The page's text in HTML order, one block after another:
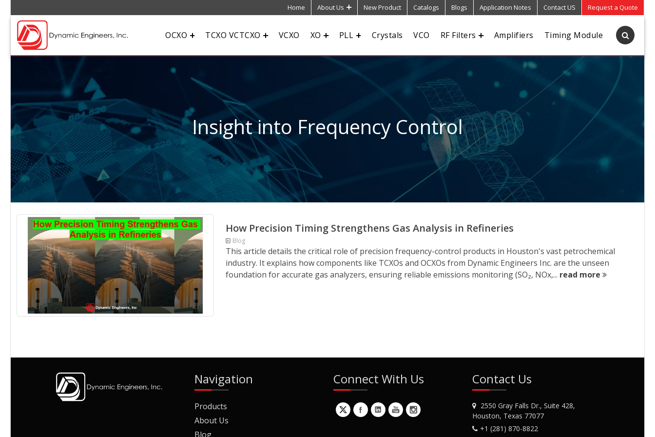
Home About Us New Product Catalogs Blogs Application Notes Contact US Request a Quote
OCXO TCXO VCTCXO VCXO XO PLL Crystals VCO RF Filters Amplifiers Timing Module
Insight into Frequency Control
How Precision Timing Strengthens Gas Analysis in Refineries
Blog
This article details the critical role of precision frequency-control products in Houston's vast petrochemical
industry. It explains how components like TCXOs and OCXOs from Dynamic Engineers Inc. are the unseen
foundation for accurate gas analyzers, ensuring reliable emissions monitoring (SO₂, NOx,... read more
Navigation
Products
About Us
Blog
Connect With Us Contact Us
2550 Gray Falls Dr., Suite 428,
Houston, Texas 77077
+1 (281) 870-8822